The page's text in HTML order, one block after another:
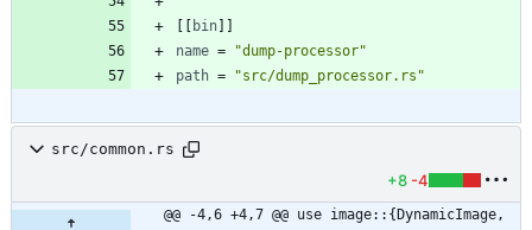
[ [ bin] ]
name =
"dump-processor"
path = "src/dump_processor.rs"
src/common.rs
+8 -4
@@ -4,6 +4,7 @@ use image::{DynamicImage,